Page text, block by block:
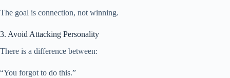
The goal is connection, not winning.
3. Avoid Attacking Personality
There is a difference between:
“You forgot to do this.”